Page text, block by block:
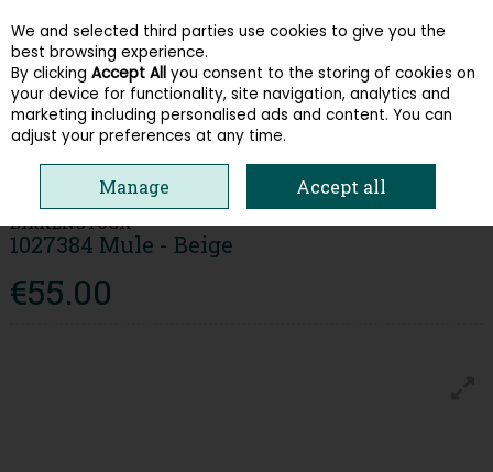
Skip to content
Menu Account Search Cart
BIRKENSTOCK
1027384 Mule - Beige
€55.00
We and selected third parties use cookies to give you the
best browsing experience.
By clicking Accept All you consent to the storing of cookies on
your device for functionality, site navigation, analytics and
marketing including personalised ads and content. You can
adjust your preferences at any time.
Manage Accept all